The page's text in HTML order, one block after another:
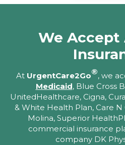
We Accept
At UrgentCare2Go®, we
Medicaid, Blue Cross
UnitedHealthcare, Cigna,
& White Health Plan, Care N
Molina, Superior
commercial insurance
company DK